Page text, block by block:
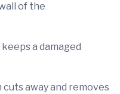
of the
a damaged
cuts away and removes